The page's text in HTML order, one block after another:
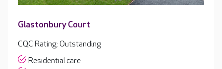
Glastonbury Court
CQC Rating: Outstanding
Residential care